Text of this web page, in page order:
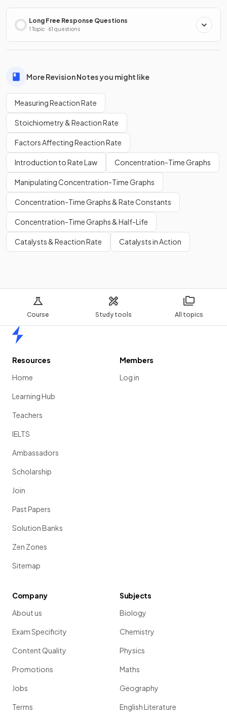
Course Study tools All topics
Long Free Response Questions
1 Topic · 61 questions
More Revision Notes you might like
Measuring Reaction Rate
Stoichiometry & Reaction Rate
Factors Affecting Reaction Rate
Introduction to Rate Law Concentration-Time Graphs
Manipulating Concentration-Time Graphs
Concentration-Time Graphs & Rate Constants
Concentration-Time Graphs & Half-Life
Catalysts & Reaction Rate Catalysts in Action
Resources
Home
Learning Hub
Teachers
IELTS
Ambassadors
Scholarship
Join
Past Papers
Solution Banks
Zen Zones
Sitemap
Members
Log in
Company
About us
Exam Specificity
Content Quality
Promotions
Jobs
Terms
Subjects
Biology
Chemistry
Physics
Maths
Geography
English Literature